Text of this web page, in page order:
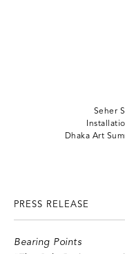
Seher
Dhaka Art
PRESS RELEASE
Bearing Points